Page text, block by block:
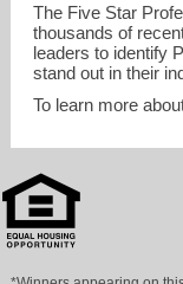
The Five Star
thousands of
leaders to identify
stand out in their
To learn more